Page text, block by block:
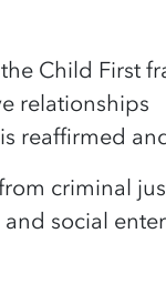
Child First
relationships
reaffirmed
criminal
social